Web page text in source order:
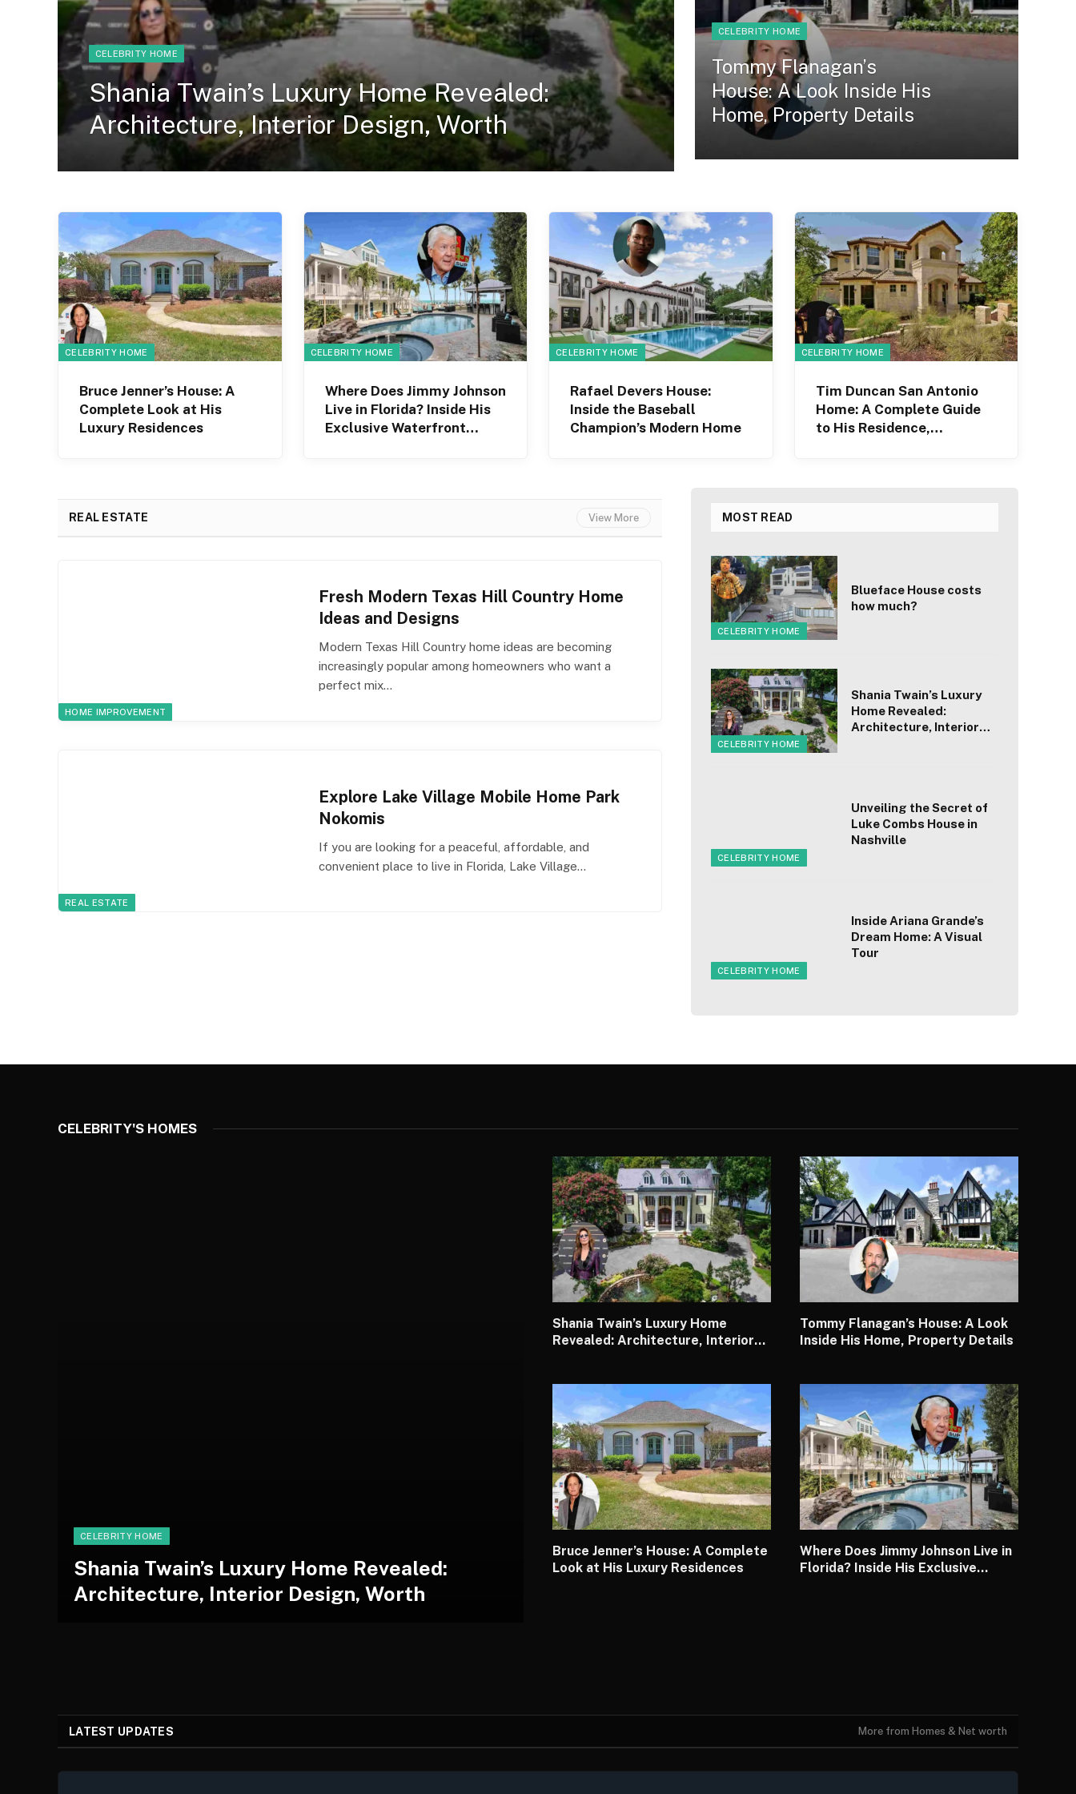
CELEBRITY HOME
Shania Twain’s Luxury Home Revealed:
Architecture, Interior Design, Worth
CELEBRITY HOME
Tommy Flanagan’s
House: A Look Inside His
Home, Property Details
CELEBRITY HOME
Bruce Jenner’s House: A
Complete Look at His
Luxury Residences
CELEBRITY HOME
Where Does Jimmy Johnson
Live in Florida? Inside His
Exclusive Waterfront
CELEBRITY HOME
Rafael Devers House:
Inside the Baseball
Champion’s Modern Home
CELEBRITY HOME
Tim Duncan San Antonio
Home: A Complete Guide
to His Residence,
REAL ESTATE View More
HOME IMPROVEMENT
Fresh Modern Texas Hill Country Home
Ideas and Designs
Modern Texas Hill Country home ideas are becoming
increasingly popular among homeowners who want a
perfect mix…
REAL ESTATE
Explore Lake Village Mobile Home Park
Nokomis
If you are looking for a peaceful, affordable, and
convenient place to live in Florida, Lake Village…
MOST READ
CELEBRITY HOME
Blueface House costs
how much?
CELEBRITY HOME
Shania Twain’s Luxury
Home Revealed:
Architecture, Interior
CELEBRITY HOME
Unveiling the Secret of
Luke Combs House in
Nashville
CELEBRITY HOME
Inside Ariana Grande’s
Dream Home: A Visual
Tour
CELEBRITY'S HOMES
CELEBRITY HOME
Shania Twain’s Luxury Home Revealed:
Architecture, Interior Design, Worth
Shania Twain’s Luxury Home
Revealed: Architecture, Interior
Tommy Flanagan’s House: A Look
Inside His Home, Property Details
Bruce Jenner’s House: A Complete
Look at His Luxury Residences
Where Does Jimmy Johnson Live in
Florida? Inside His Exclusive
LATEST UPDATES More from Homes & Net worth